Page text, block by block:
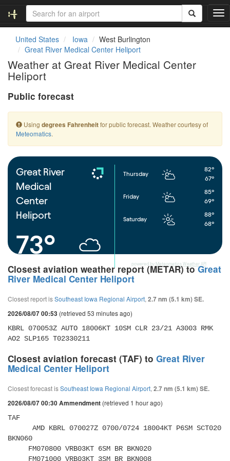
T
o
i
o
n
United States Iowa
West Burlington
Great River Medical Center Heliport
Weather at Great River Medical Center
Heliport
Public forecast
Using degrees Fahrenheitfor public forecast. Weather courtesy of
Meteomatics.
Great River
Medical
Center
Heliport
73°
Thursday
82°
67°
Friday
85°
69°
Saturday
88°
68°
powered by Meteometics Weather API
Closest aviation weather report (METAR) toGreat
River Medical Center Heliport
Closest report isSoutheast Iowa Regional Airport, 2.7 nm (5.1 km) SE.
2026/08/07 00:53 (retrieved 53 minutes ago)
KBRL 070053Z AUTO 18006KT 10SM CLR 23/21 A3003 RMK
AO2 SLP165 T02330211
Closest aviation forecast (TAF) to Great River
Medical Center Heliport
Closest forecast isSoutheast Iowa Regional Airport, 2.7 nm (5.1 km) SE.
2026/08/07 00:30 Ammendment (retrieved 1 hour ago)
TAF
BKN060